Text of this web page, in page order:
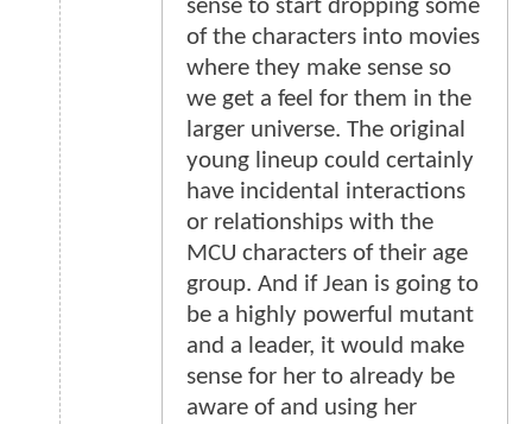
sense to start dropping some
of the characters into movies
where they make sense so
we get a feel for them in the
larger universe. The original
young lineup could certainly
have incidental interactions
or relationships with the
MCU characters of their age
group. And if Jean is going to
be a highly powerful mutant
and a leader, it would make
sense for her to already be
aware of and using her